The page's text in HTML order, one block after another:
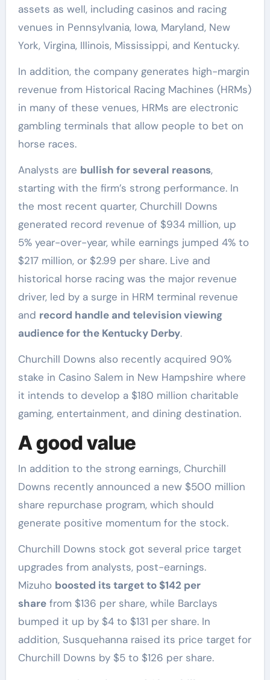
assets as well, including casinos and racing
venues in Pennsylvania, Iowa, Maryland, New
York, Virgina, Illinois, Mississippi, and Kentucky.
In addition, the company generates high-margin
revenue from Historical Racing Machines (HRMs)
in many of these venues, HRMs are electronic
gambling terminals that allow people to bet on
horse races.
Analysts are bullish for several reasons,
starting with the firm’s strong performance. In
the most recent quarter, Churchill Downs
generated record revenue of $934 million, up
5% year-over-year, while earnings jumped 4% to
$217 million, or $2.99 per share. Live and
historical horse racing was the major revenue
driver, led by a surge in HRM terminal revenue
and record handle and television viewing
audience for the Kentucky Derby.
Churchill Downs also recently acquired 90%
stake in Casino Salem in New Hampshire where
it intends to develop a $180 million charitable
gaming, entertainment, and dining destination.
A good value
In addition to the strong earnings, Churchill
Downs recently announced a new $500 million
share repurchase program, which should
generate positive momentum for the stock.
Churchill Downs stock got several price target
upgrades from analysts, post-earnings.
Mizuho boosted its target to $142 per
sharefrom $136 per share, while Barclays
bumped it up by $4 to $131 per share. In
addition, Susquehanna raised its price target for
Churchill Downs by $5 to $126 per share.